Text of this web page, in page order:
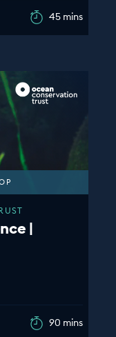
45 mins
|
90 mins